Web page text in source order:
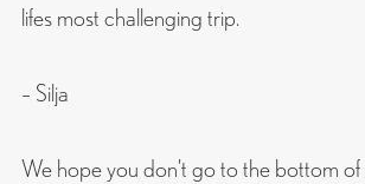
lifes most challenging trip.
– Silja
We hope you don’t go to the bottom